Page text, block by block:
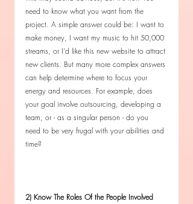
need to know what you want from the
project. A simple answer could be: I want to
make money, I want my music to hit 50,000
streams, or I'd like this new website to attract
new clients. But many more complex answers
can help determine where to focus your
energy and resources. For example, does
your goal involve outsourcing, developing a
team, or - as a singular person - do you
need to be very frugal with your abilities and
time?
2) Know The Roles Of the People Involved